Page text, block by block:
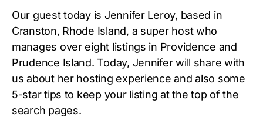
Our guest today is Jennifer Leroy, based in
Cranston, Rhode Island, a super host who
manages over eight listings in Providence and
Prudence Island. Today, Jennifer will share with
us about her hosting experience and also some
5-star tips to keep your listing at the top of the
search pages.